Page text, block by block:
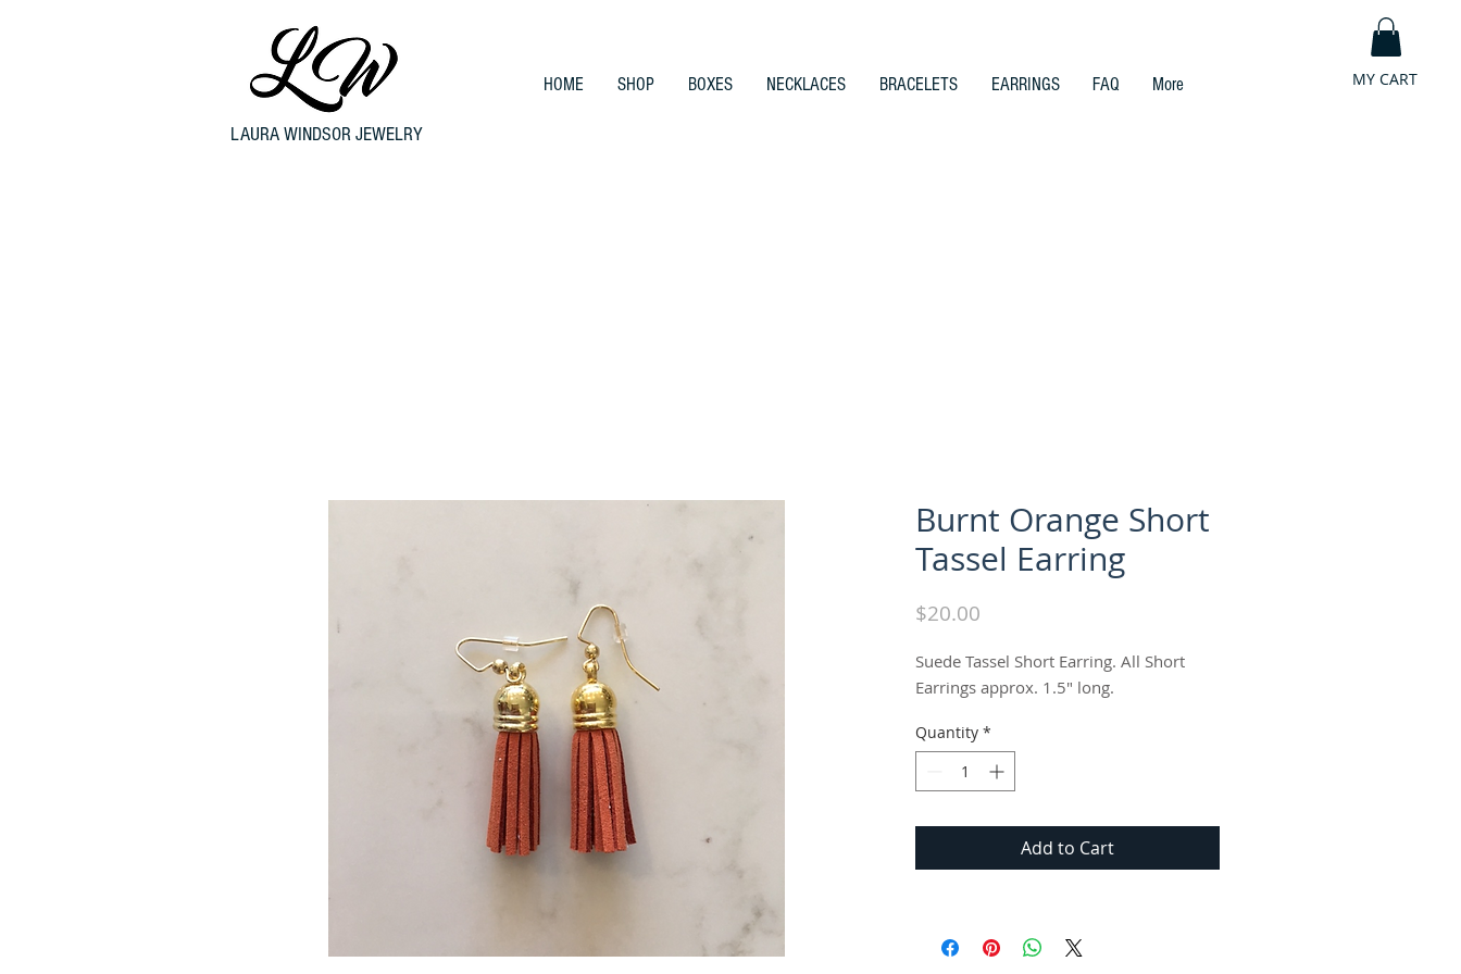
MY CART
HOME SHOP BOXES NECKLACES BRACELETS EARRINGS FAQ More
LAURA WINDSOR JEWELRY
Burnt Orange Short
Tassel Earring
$20.00
Suede Tassel Short Earring. All Short
Earrings approx. 1.5" long.
Quantity *
Add to Cart